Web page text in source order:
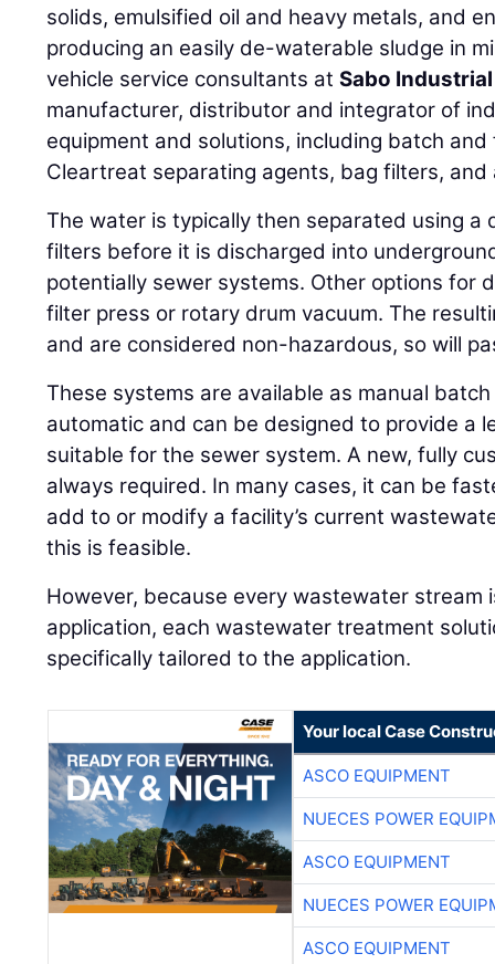
solids, emulsified oil and heavy metals, and
producing an easily de-waterable sludge in
vehicle service consultants atSabo
manufacturer, distributor and integrator of
equipment and solutions, including batch
Cleartreat separating agents, bag filters, and
The water is typically then separated using
filters before it is discharged into
potentially sewer systems. Other options for
filter press or rotary drum vacuum. The
and are considered non-hazardous, so will
These systems are available as manual
automatic and can be designed to provide a
suitable for the sewer system. A new, fully
always required. In many cases, it can be
add to or modify a facility’s current
this is feasible.
However, because every wastewater stream
application, each wastewater treatment
specifically tailored to the application.
Your local Case
ASCO EQUIPMENT
NUECES POWER
ASCO EQUIPMENT
NUECES POWER
ASCO EQUIPMENT